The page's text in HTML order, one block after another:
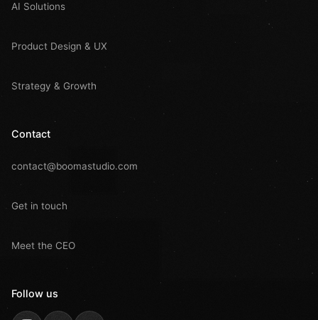
AI Solutions
Product Design & UX
Strategy & Growth
Contact
contact@boomastudio.com
Get in touch
Meet the CEO
Follow us